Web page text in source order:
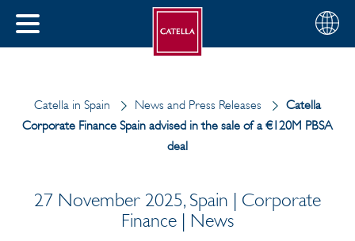
CLOSE
Choose
your
English
Catella in Spain News and Press Releases
Catella
Corporate Finance Spain advised in the sale of a €120M PBSA
deal
27 November 2025, Spain | Corporate
Finance | News